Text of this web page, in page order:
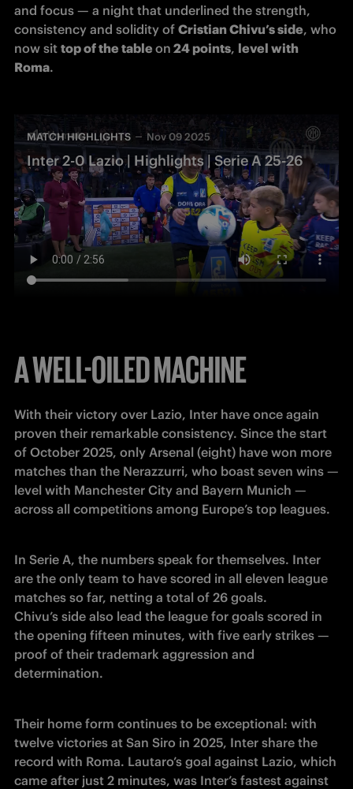
and focus — a night that underlined the strength,
consistency and solidity of Cristian Chivu’s side, who
now sit top of the table on 24 points, level with
Roma.
MATCH HIGHLIGHTS Nov 09 2025
Inter 2-0 Lazio | Highlights | Serie A 25-26
A WELL-OILED MACHINE
With their victory over Lazio, Inter have once again
proven their remarkable consistency. Since the start
of October 2025, only Arsenal (eight) have won more
matches than the Nerazzurri, who boast seven wins —
level with Manchester City and Bayern Munich —
across all competitions among Europe’s top leagues.
In Serie A, the numbers speak for themselves. Inter
are the only team to have scored in all eleven league
matches so far, netting a total of 26 goals.
Chivu’s side also lead the league for goals scored in
the opening fifteen minutes, with five early strikes —
proof of their trademark aggression and
determination.
Their home form continues to be exceptional: with
twelve victories at San Siro in 2025, Inter share the
record with Roma. Lautaro’s goal against Lazio, which
came after just 2 minutes, was Inter’s fastest against